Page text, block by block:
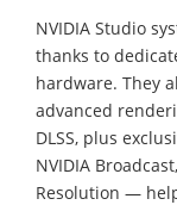
NVIDIA Studio
thanks to
hardware. They
advanced
DLSS, plus
NVIDIA
Resolution —